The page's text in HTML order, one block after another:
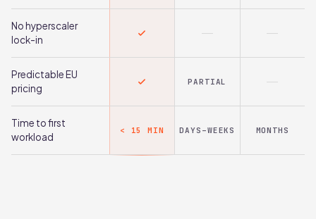
No hyperscaler
lock-in
Predictable EU
pricing
PARTIAL
Time to first
workload
< 15 MIN DAYS–WEEKS MONTHS